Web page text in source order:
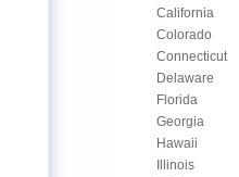
California
Colorado
Connecticut
Delaware
Florida
Georgia
Hawaii
Illinois